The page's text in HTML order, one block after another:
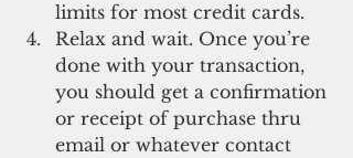
limits for most credit cards.
Relax and wait. Once you’re
done with your transaction,
you should get a confirmation
or receipt of purchase thru
email or whatever contact